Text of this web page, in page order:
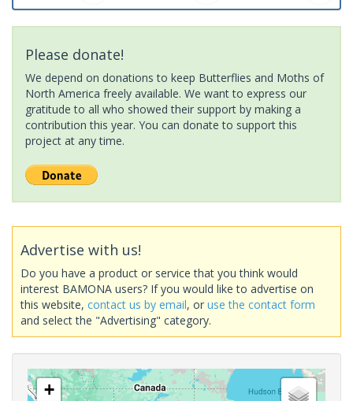
Please donate!
We depend on donations to keep Butterflies and Moths of
North America freely available. We want to express our
gratitude to all who showed their support by making a
contribution this year. You can donate to support this
project at any time.
Advertise with us!
Do you have a product or service that you think would
interest BAMONA users? If you would like to advertise on
this website, contact us by email, or use the contact form
and select the "Advertising" category.
+